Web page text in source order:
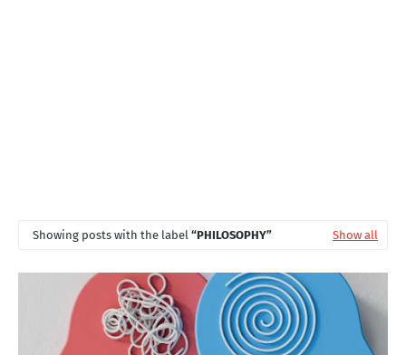
Showing posts with the label PHILOSOPHY Show all